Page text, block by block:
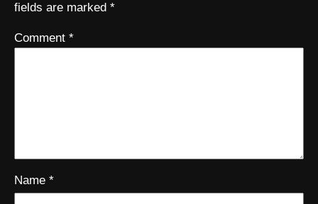
fields are marked *
Comment *
Name *